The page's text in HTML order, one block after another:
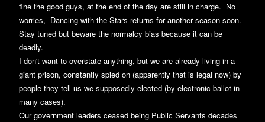
fine the good guys, at the end of the day are still in charge. No
worries, Dancing with the Stars returns for another season soon.
Stay tuned but beware the normalcy bias because it can be
deadly.
I don't want to overstate anything, but we are already living in a
giant prison, constantly spied on (apparently that is legal now) by
people they tell us we supposedly elected (by electronic ballot in
many cases).
Our government leaders ceased being Public Servants decades